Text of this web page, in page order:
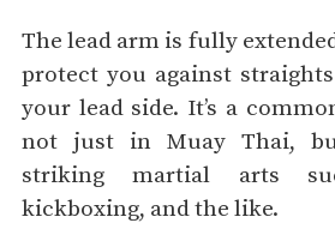
The lead arm is fully
protect you against
your lead side. It’s a
not just in Muay Thai,
striking martial arts
kickboxing, and the like.